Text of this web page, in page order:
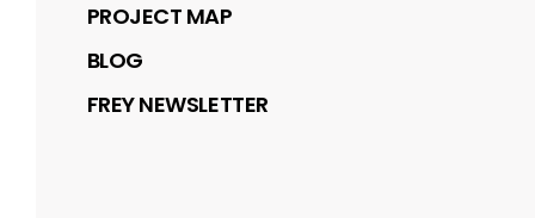
PROJECT MAP
BLOG
FREY NEWSLETTER